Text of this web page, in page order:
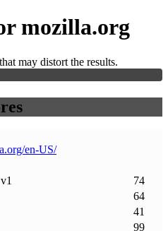
mozilla.org
may distort the results.
.org/en-US/
74
64
41
99